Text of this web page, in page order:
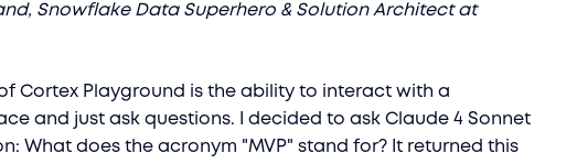
Snowflake Data Superhero & Solution Architect at
Cortex Playground is the ability to interact with a
and just ask questions. I decided to ask Claude 4 Sonnet
What does the acronym "MVP" stand for? It returned this